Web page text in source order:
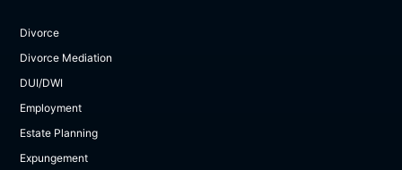
Divorce
Divorce Mediation
DUI/DWI
Employment
Estate Planning
Expungement